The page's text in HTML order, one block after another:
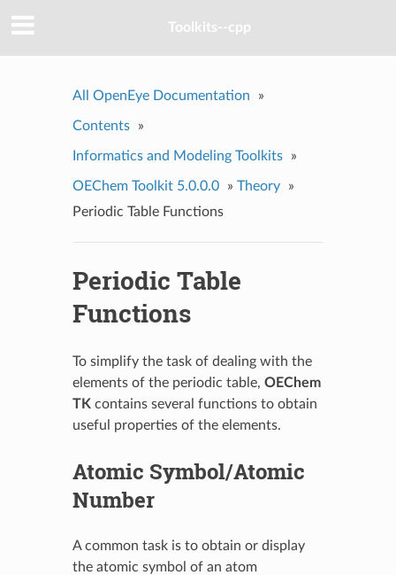
Toolkits--cpp
All OpenEye Documentation »
Contents »
Informatics and Modeling Toolkits »
OEChem Toolkit 5.0.0.0 » Theory
»
Periodic Table Functions
Periodic Table
Functions
To simplify the task of dealing with the
elements of the periodic table, OEChem
TK contains several functions to obtain
useful properties of the elements.
Atomic Symbol/Atomic
Number
A common task is to obtain or display
the atomic symbol of an atom